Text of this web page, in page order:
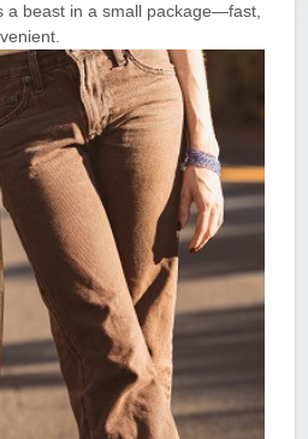
a beast in a small package—fast,